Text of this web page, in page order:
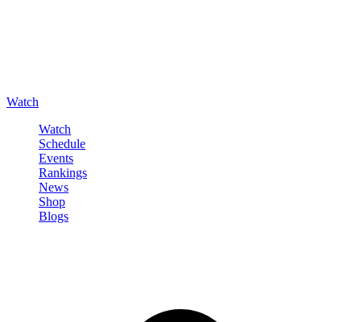
Watch
Watch
Schedule
Events
Rankings
News
Shop
Blogs